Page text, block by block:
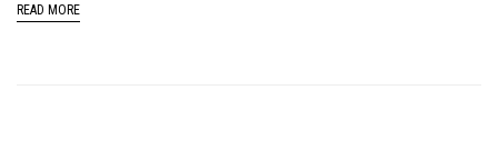
READ MORE